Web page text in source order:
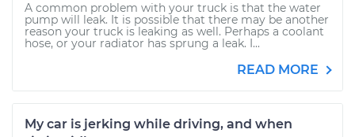
A common problem with your truck is that the water
pump will leak. It is possible that there may be another
reason your truck is leaking as well. Perhaps a coolant
hose, or your radiator has sprung a leak. I...
READ MORE
My car is jerking while driving, and when